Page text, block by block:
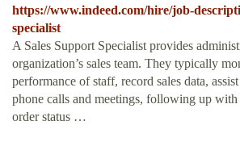
https://www.indeed.com/hire/job-
specialist
A Sales Support Specialist provides
organization’s sales team. They typically
performance of staff, record sales data,
phone calls and meetings, following up
order status …